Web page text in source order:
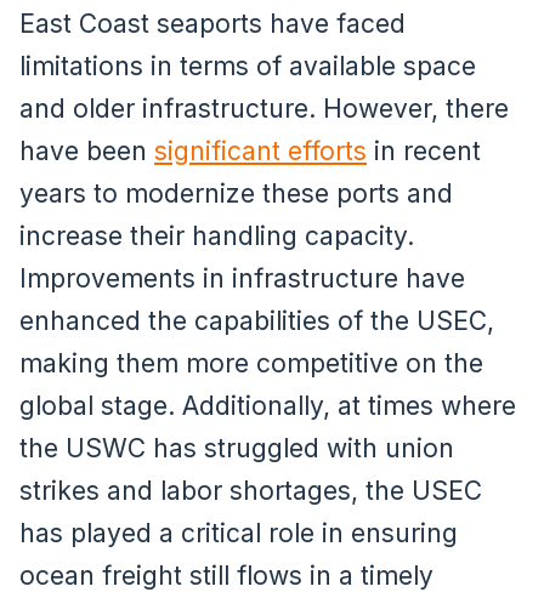
East Coast seaports have faced
limitations in terms of available space
and older infrastructure. However, there
have been significant efforts in recent
years to modernize these ports and
increase their handling capacity.
Improvements in infrastructure have
enhanced the capabilities of the USEC,
making them more competitive on the
global stage. Additionally, at times where
the USWC has struggled with union
strikes and labor shortages, the USEC
has played a critical role in ensuring
ocean freight still flows in a timely